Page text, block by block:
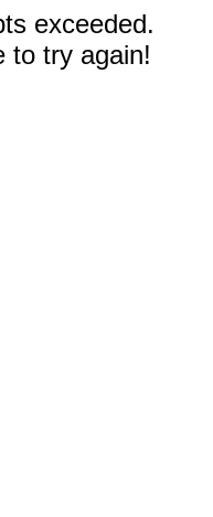
exceeded.
to try again!